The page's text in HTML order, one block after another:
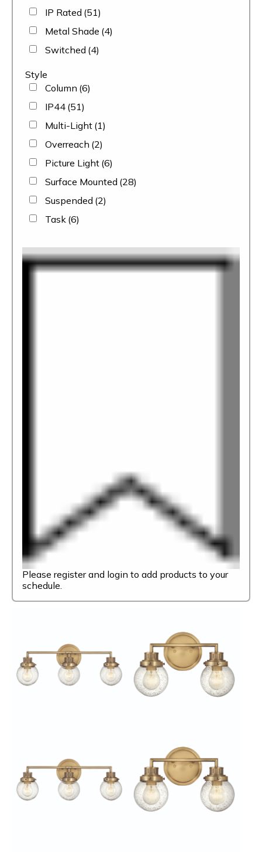
IP Rated (51)
Metal Shade (4)
Switched (4)
Style
Column (6)
IP44 (51)
Multi-Light (1)
Overreach (2)
Picture Light (6)
Surface Mounted (28)
Suspended (2)
Task (6)
Please register and login to add products to your
schedule.